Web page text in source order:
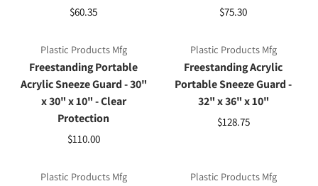
$60.35 $75.30
Plastic Products Mfg
Freestanding Portable
Acrylic Sneeze Guard - 30"
x 30" x 10" - Clear
Protection
$110.00
Plastic Products Mfg
Freestanding Acrylic
Portable Sneeze Guard -
32" x 36" x 10"
$128.75
Plastic Products Mfg Plastic Products Mfg